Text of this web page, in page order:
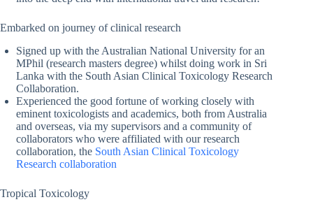
Embarked on journey of clinical research
Signed up with the Australian National University for an
MPhil (research masters degree) whilst doing work in Sri
Lanka with the South Asian Clinical Toxicology Research
Collaboration.
Experienced the good fortune of working closely with
eminent toxicologists and academics, both from Australia
and overseas, via my supervisors and a community of
collaborators who were affiliated with our research
collaboration, the South Asian Clinical Toxicology
Research collaboration
Tropical Toxicology